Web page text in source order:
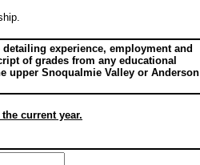
experience, employment and
of grades from any educational
upper Snoqualmie Valley or Anderson
current year.